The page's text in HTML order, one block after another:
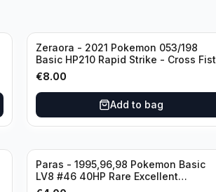
Zeraora - 2021 Pokemon 053/198
Basic HP210 Rapid Strike - Cross Fist
€8.00
Add to bag
Paras - 1995,96,98 Pokemon Basic
LV8 #46 40HP Rare Excellent
condition